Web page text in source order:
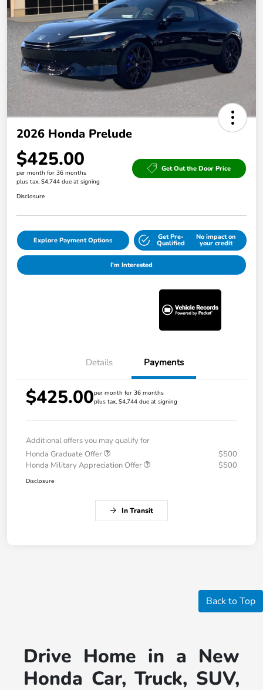
2026 Honda Prelude
$425.00
per month for 36 months
plus tax, $4,744 due at signing
Get Out the Door Price
Disclosure
Explore Payment Options Get Pre-
Qualified
No impact on
your credit
I'm Interested
Details Payments
$425.00per month for 36 months
plus tax, $4,744 due at signing
Additional offers you may qualify for
Honda Graduate Offer
$500
Honda Military Appreciation Offer
$500
Disclosure
In Transit
Back to Top
Drive Home in a New
Honda Car, Truck, SUV,